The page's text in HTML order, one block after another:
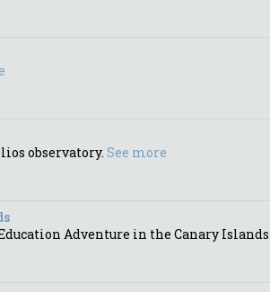
observatory. See more
Adventure in the Canary